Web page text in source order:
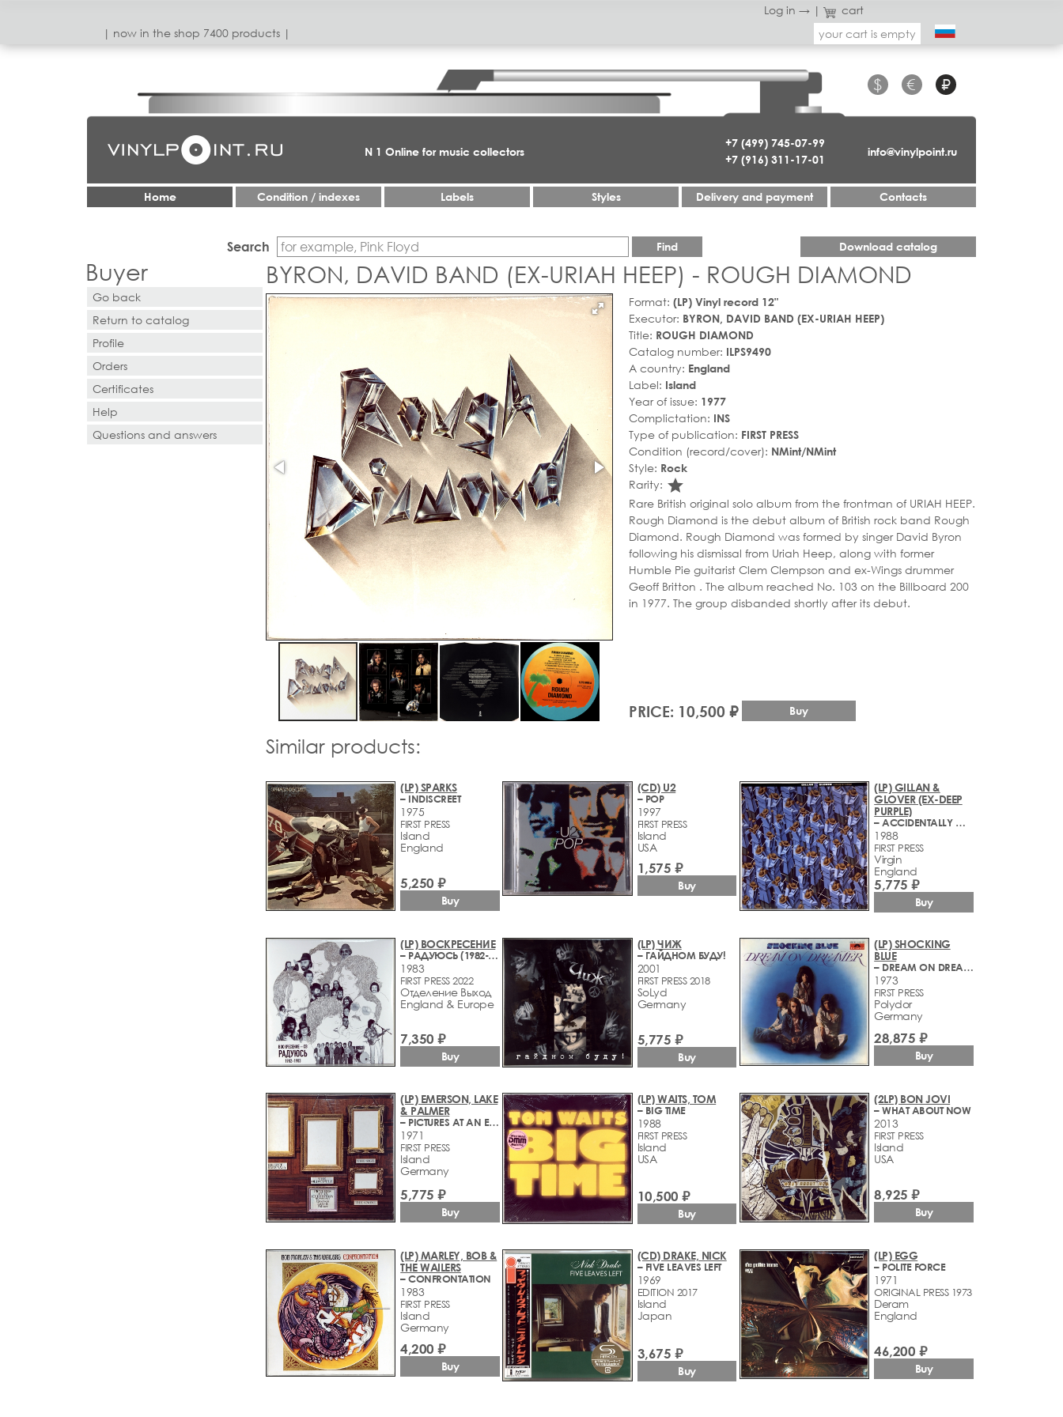
Log in → |
cart
| now in the shop 7400 products |
your cart is empty
+7 (499) 745-07-99
+7 (916) 311-17-01
$ € ₽
info@vinylpoint.ru
N 1 Online for music collectors
Home Condition / indexes Labels Styles Delivery and payment Contacts
Search Find Download catalog
Buyer
Go back
Return to catalog
Profile
Orders
Certificates
Help
Questions and answers
BYRON, DAVID BAND (EX-URIAH HEEP) - ROUGH DIAMOND
Format: (LP) Vinyl record 12"
Executor: BYRON, DAVID BAND (EX-URIAH HEEP)
Title: ROUGH DIAMOND
Catalog number: ILPS9490
A country: England
Label: Island
Year of issue: 1977
Complictation: INS
Type of publication: FIRST PRESS
Condition (record/cover): NMint/NMint
Style: Rock
Rarity: star_rate
Rare British original solo album from the frontman of URIAH HEEP.
Rough Diamond is the debut album of British rock band Rough
Diamond. Rough Diamond was formed by singer David Byron
following his dismissal from Uriah Heep, along with former
Humble Pie guitarist Clem Clempson and ex-Wings drummer
Geoff Britton . The album reached No. 103 on the Billboard 200
in 1977. The group disbanded shortly after its debut.
PRICE: 10,500 ₽ Buy
Similar products:
(LP) SPARKS
– INDISCREET
1975
FIRST PRESS
Island
England
5,250 ₽
Buy
(CD) U2
– POP
1997
FIRST PRESS
Island
USA
1,575 ₽
Buy
(LP) GILLAN &
GLOVER (EX-DEEP
PURPLE)
– ACCIDENTALLY ON PURPOSE
1988
FIRST PRESS
Virgin
England
5,775 ₽
Buy
(LP) ВОСКРЕСЕНИЕ
– РАДУЮСЬ (1982-1983)
1983
FIRST PRESS 2022
Отделение Выход
England & Europe
7,350 ₽
Buy
(LP) ЧИЖ
– ГАЙДНОМ БУДУ!
2001
FIRST PRESS 2018
SoLyd
Germany
5,775 ₽
Buy
(LP) SHOCKING
BLUE
– DREAM ON DREAMER
1973
FIRST PRESS
Polydor
Germany
28,875 ₽
Buy
(LP) EMERSON, LAKE
& PALMER
– PICTURES AT AN EXHIBITION
1971
FIRST PRESS
Island
Germany
5,775 ₽
Buy
(LP) WAITS, TOM
– BIG TIME
1988
FIRST PRESS
Island
USA
10,500 ₽
Buy
(2LP) BON JOVI
– WHAT ABOUT NOW
2013
FIRST PRESS
Island
USA
8,925 ₽
Buy
(LP) MARLEY, BOB &
THE WAILERS
– CONFRONTATION
1983
FIRST PRESS
Island
Germany
4,200 ₽
Buy
(CD) DRAKE, NICK
– FIVE LEAVES LEFT
1969
EDITION 2017
Island
Japan
3,675 ₽
Buy
(LP) EGG
– POLITE FORCE
1971
ORIGINAL PRESS 1973
Deram
England
46,200 ₽
Buy